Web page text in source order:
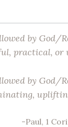
by God/
practical, or
by God/
-Paul, 1